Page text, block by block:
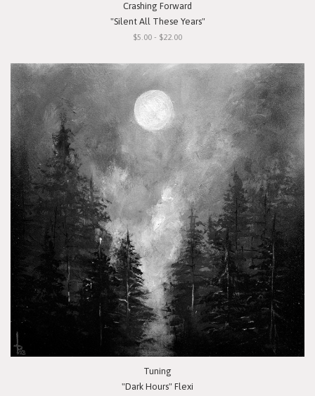
Crashing Forward
"Silent All These Years"
$5.00 - $22.00
Tuning
"Dark Hours" Flexi